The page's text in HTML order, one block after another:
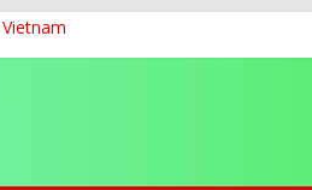
Row Inmate
Development Annual Meeting 2026
Industrial Agenda